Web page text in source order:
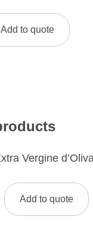
Add to quote
Vergine
Add to quote